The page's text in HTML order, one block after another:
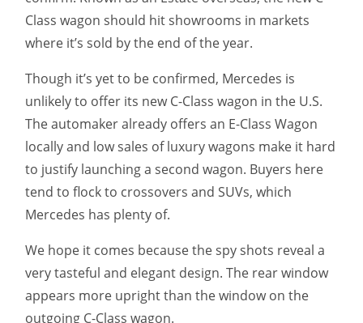
Class wagon should hit showrooms in markets
where it’s sold by the end of the year.
Though it’s yet to be confirmed, Mercedes is
unlikely to offer its new C-Class wagon in the U.S.
The automaker already offers an E-Class Wagon
locally and low sales of luxury wagons make it hard
to justify launching a second wagon. Buyers here
tend to flock to crossovers and SUVs, which
Mercedes has plenty of.
We hope it comes because the spy shots reveal a
very tasteful and elegant design. The rear window
appears more upright than the window on the
outgoing C-Class wagon.